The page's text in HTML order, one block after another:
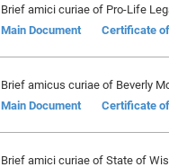
Brief amici curiae of Pro-Life
Main Document
Certificate
Brief amicus curiae of Beverly
Main Document
Certificate
Brief amici curiae of State of